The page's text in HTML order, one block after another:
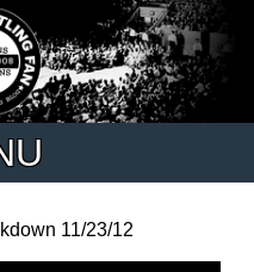
11/23/12